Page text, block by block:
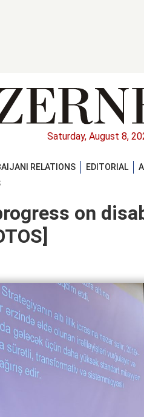
Saturday, August 8,
RELATIONS EDITORIAL
on